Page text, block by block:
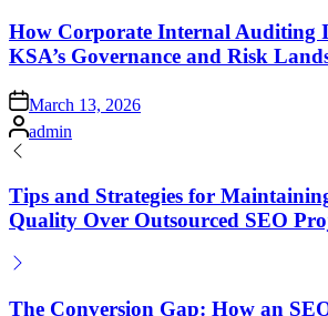
How Corporate Internal Auditing
KSA’s Governance and Risk
Posted
on
March 13, 2026
Posted
by
admin
Tips and Strategies for
Quality Over Outsourced SEO
The Conversion Gap: How an